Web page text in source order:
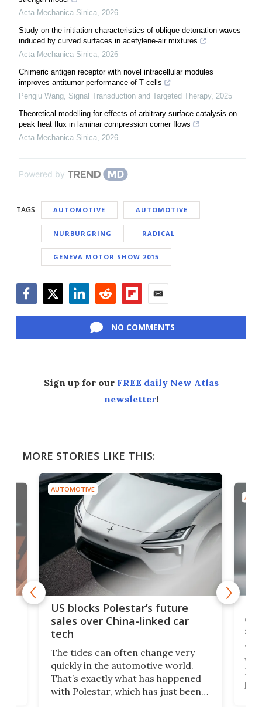
Acta Mechanica Sinica, 2026
Study on the initiation characteristics of oblique detonation waves
induced by curved surfaces in acetylene-air mixtures
Acta Mechanica Sinica, 2026
Chimeric antigen receptor with novel intracellular modules
improves antitumor performance of T cells
Pengju Wang, Signal Transduction and Targeted Therapy, 2025
Theoretical modelling for effects of arbitrary surface catalysis on
peak heat flux in laminar compression corner flows
Acta Mechanica Sinica, 2026
Powered by
TAGS AUTOMOTIVE AUTOMOTIVE
NURBURGRING RADICAL
GENEVA MOTOR SHOW 2015
NO COMMENTS
Sign up for our FREE daily New Atlas
newsletter!
MORE STORIES LIKE THIS:
AUTOMOTIVE
US blocks Polestar’s future
sales over China-linked car
tech
The tides can often change very
quickly in the automotive world.
That’s exactly what has happened
with Polestar, which has just been